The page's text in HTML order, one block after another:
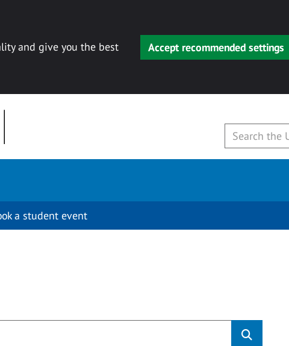
and give you the best
Accept recommended settings
a student event